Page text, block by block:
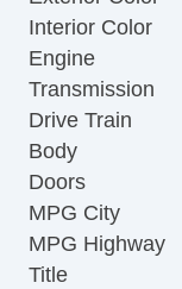
Interior Color
Engine
Transmission
Drive Train
Body
Doors
MPG City
MPG Highway
Title